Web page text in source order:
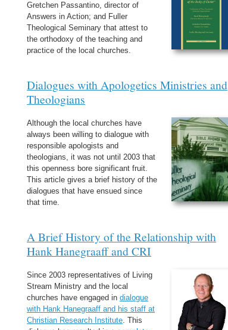
Gretchen Passantino, director of
Answers in Action; and Fuller
Theological Seminary that attest to
the orthodoxy of the teaching and
practice of the local churches.
Dialogues with Apologetics Ministries and
Theologians
Although the local churches have
always been willing to dialogue with
responsible apologists and
theologians, it was not until 2003 that
this openness bore significant fruit.
This article gives a brief history of the
dialogues that have ensued since
that time.
A Brief History of the Relationship with
Hank Hanegraaff and CRI
Since 2003 representatives of Living
Stream Ministry and the local
churches have engaged indialogue
with Hank Hanegraaff and his staff at
Christian Research Institute. This